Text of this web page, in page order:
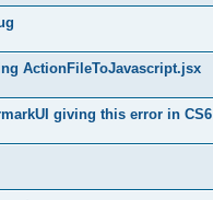
ActionFileToJavascript.jsx
giving this error in CS6